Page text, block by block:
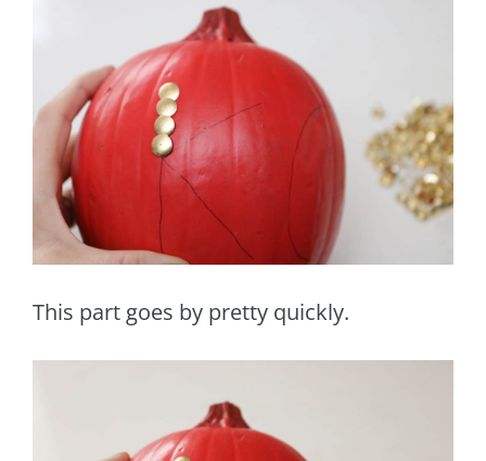
This part goes by pretty quickly.